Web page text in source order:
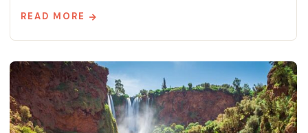
READ MORE